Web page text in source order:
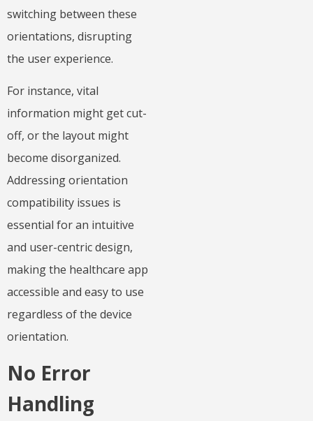
switching between these
orientations, disrupting
the user experience.
For instance, vital
information might get cut-
off, or the layout might
become disorganized.
Addressing orientation
compatibility issues is
essential for an intuitive
and user-centric design,
making the healthcare app
accessible and easy to use
regardless of the device
orientation.
No Error
Handling